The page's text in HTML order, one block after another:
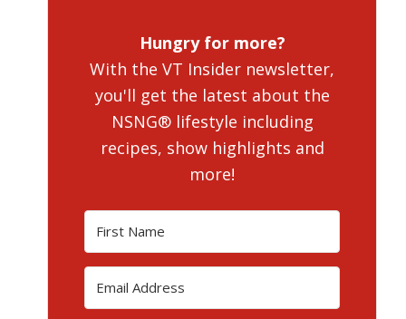
Hungry for more?
With the VT Insider newsletter,
you'll get the latest about the
NSNG® lifestyle including
recipes, show highlights and
more!